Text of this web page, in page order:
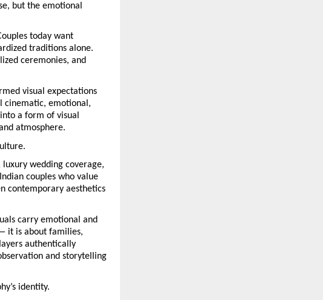
but the emotional
today want
traditions alone.
ceremonies, and
visual expectations
cinematic, emotional,
a form of visual
atmosphere.
wedding coverage,
couples who value
contemporary aesthetics
carry emotional and
it is about families,
authentically
and storytelling
identity.